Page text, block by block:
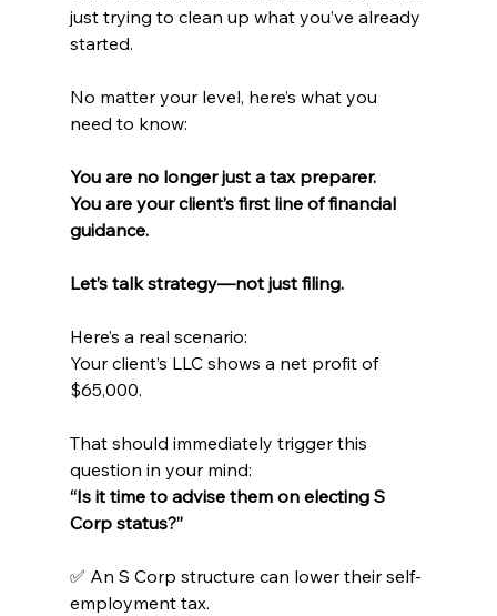
just trying to clean up what you’ve already
started.
No matter your level, here’s what you
need to know:
You are no longer just a tax preparer.
You are your client’s first line of financial
guidance.
Let’s talk strategy—not just filing.
Here’s a real scenario:
Your client’s LLC shows a net profit of
$65,000.
That should immediately trigger this
question in your mind:
“Is it time to advise them on electing S
Corp status?”
✅ An S Corp structure can lower their self-
employment tax.